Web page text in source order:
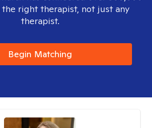
right therapist, not just any
therapist.
Begin Matching